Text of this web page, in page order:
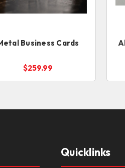
Business Cards
$259.99
Quicklinks